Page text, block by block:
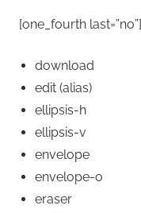
[one_fourth last=”no”]
download
edit (alias)
ellipsis-h
ellipsis-v
envelope
envelope-o
eraser